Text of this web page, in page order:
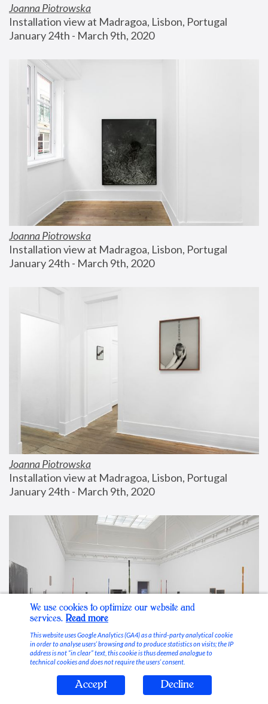
Joanna Piotrowska
Installation view at Madragoa, Lisbon, Portugal
January 24th - March 9th, 2020
Joanna Piotrowska
Installation view at Madragoa, Lisbon, Portugal
January 24th - March 9th, 2020
Joanna Piotrowska
Installation view at Madragoa, Lisbon, Portugal
January 24th - March 9th, 2020
Stable Vices
We use cookies to optimize our website and
services. Read more
This website uses Google Analytics (GA4) as a third-party analytical cookie
in order to analyse users’ browsing and to produce statistics on visits; the IP
address is not “in clear” text, this cookie is thus deemed analogue to
technical cookies and does not require the users’ consent.
Accept Decline